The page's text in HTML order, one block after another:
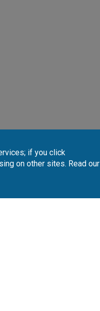
INTERACTIVE MAP
if you click
on other sites. Read our